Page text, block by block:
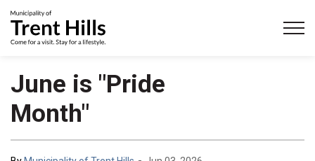
June is "Pride
Month"